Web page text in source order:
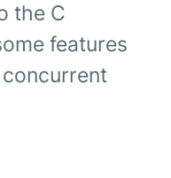
the C
features